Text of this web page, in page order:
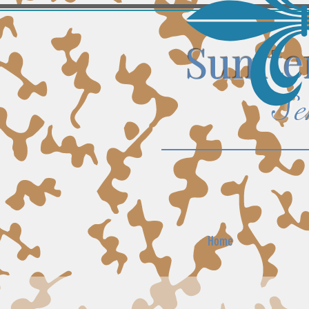
Home